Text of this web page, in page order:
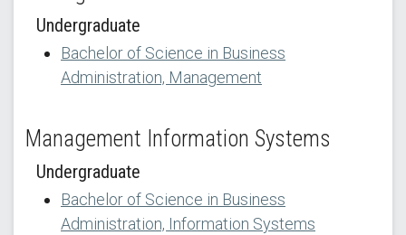
Undergraduate
Bachelor of Science in Business
Administration, Management
Management Information Systems
Undergraduate
Bachelor of Science in Business
Administration, Information Systems